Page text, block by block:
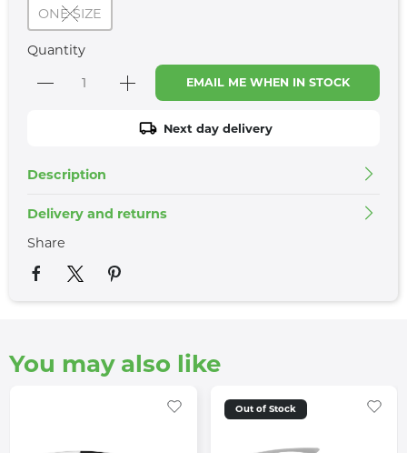
ONE SIZE
Quantity
EMAIL ME WHEN IN STOCK
Next day delivery
Description
Delivery and returns
Share
You may also like
Out of Stock